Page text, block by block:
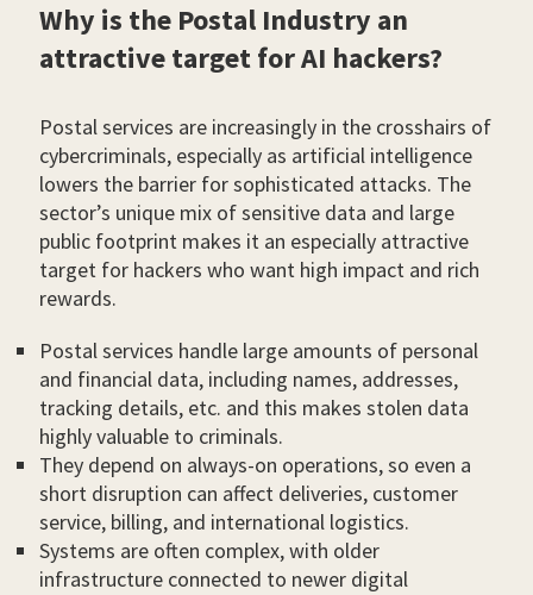
Why is the Postal Industry an
attractive target for AI hackers?
Postal services are increasingly in the crosshairs of
cybercriminals, especially as artificial intelligence
lowers the barrier for sophisticated attacks. The
sector’s unique mix of sensitive data and large
public footprint makes it an especially attractive
target for hackers who want high impact and rich
rewards.
Postal services handle large amounts of personal
and financial data, including names, addresses,
tracking details, etc. and this makes stolen data
highly valuable to criminals.
They depend on always-on operations, so even a
short disruption can affect deliveries, customer
service, billing, and international logistics.
Systems are often complex, with older
infrastructure connected to newer digital